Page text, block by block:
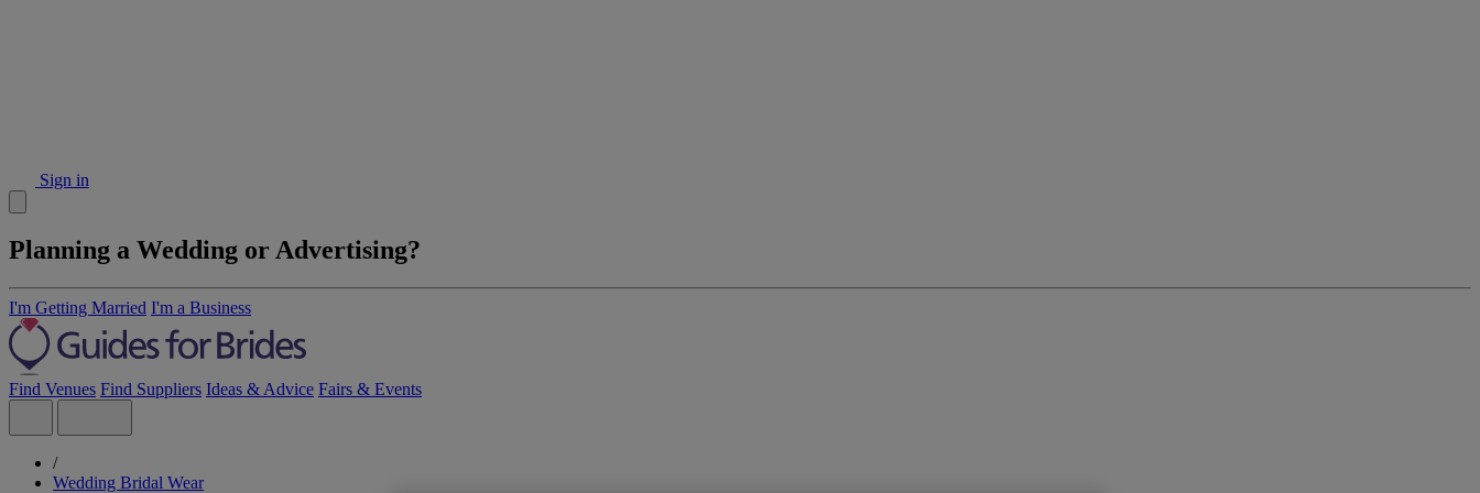
Sign in
Planning a Wedding or Advertising?
I'm Getting Married I'm a Business
Find Venues Find Suppliers Ideas & Advice Fairs & Events
/
Wedding Bridal Wear